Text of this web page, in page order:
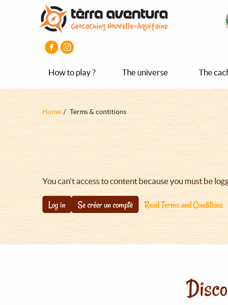
How to play ? The universe The
Fil
Home Terms & contitions
You can't access to content because you must be
Log in Se créer un compte Read Terms and Conditions